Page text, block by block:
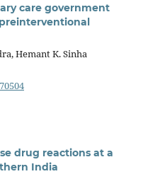
care government
Hemant K. Sinha
drug reactions at a
India